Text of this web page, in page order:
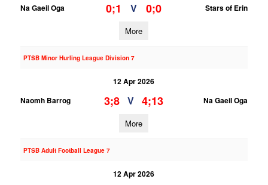
Na Gaeil Oga
0;1 V 0;0 Stars of Erin
More
PTSB Minor Hurling League Division 7
12 Apr 2026
Naomh Barrog
3;8 V 4;13 Na Gaeil Oga
More
PTSB Adult Football League 7
12 Apr 2026